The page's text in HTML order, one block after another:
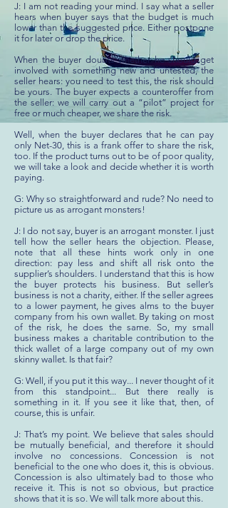
J: I am not reading your mind. I say what a seller
hears when buyer says that the budget is much
lower than the suggested price. Either postpone
it for later or drop the price.
When the buyer doubts whether he should get
involved with something new and untested, the
seller hears: you need to test this, the risk should
be yours. The buyer expects a counteroffer from
the seller: we will carry out a “pilot” project for
free or much cheaper, we share the risk.
Well, when the buyer declares that he can pay
only Net-30, this is a frank offer to share the risk,
too. If the product turns out to be of poor quality,
we will take a look and decide whether it is worth
paying.
G: Why so straightforward and rude? No need to
picture us as arrogant monsters!
J: I do not say, buyer is an arrogant monster. I just
tell how the seller hears the objection. Please,
note that all these hints work only in one
direction: pay less and shift all risk onto the
supplier’s shoulders. I understand that this is how
the buyer protects his business. But seller’s
business is not a charity, either. If the seller agrees
to a lower payment, he gives alms to the buyer
company from his own wallet. By taking on most
of the risk, he does the same. So, my small
business makes a charitable contribution to the
thick wallet of a large company out of my own
skinny wallet. Is that fair?
G: Well, if you put it this way... I never thought of it
from this standpoint... But there really is
something in it. If you see it like that, then, of
course, this is unfair.
J: That’s my point. We believe that sales should
be mutually beneficial, and therefore it should
involve no concessions. Concession is not
beneficial to the one who does it, this is obvious.
Concession is also ultimately bad to those who
receive it. This is not so obvious, but practice
shows that it is so. We will talk more about this.